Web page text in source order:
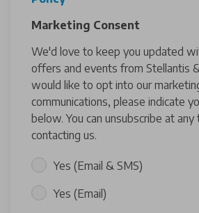
Marketing Consent
We'd love to keep you updated
offers and events from Stellantis
would like to opt into our
communications, please indicate
below. You can unsubscribe at any
contacting us.
Yes (Email & SMS)
Yes (Email)